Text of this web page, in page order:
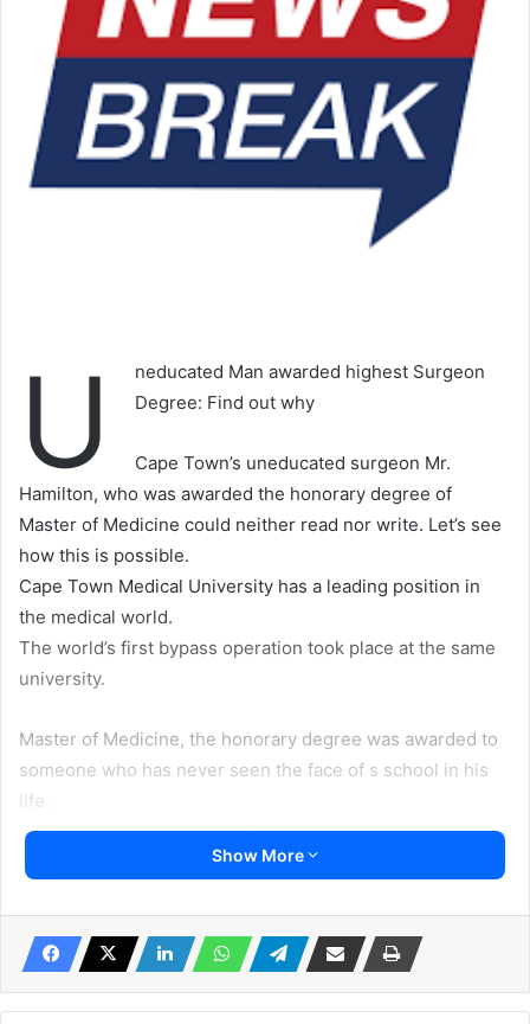
U
neducated Man awarded highest Surgeon
Degree: Find out why
Cape Town’s uneducated surgeon Mr.
Hamilton, who was awarded the honorary degree of
Master of Medicine could neither read nor write. Let’s see
how this is possible.
Cape Town Medical University has a leading position in
the medical world.
The world’s first bypass operation took place at the same
university.
Master of Medicine, the honorary degree was awarded to
someone who has never seen the face of s school in his
life.
Who could neither read an English word nor could write
But one morning in 2003, world-renowned surgeon
Professor David Dent announced in the university
medicine to the man who produced the most surgeons in
Show More